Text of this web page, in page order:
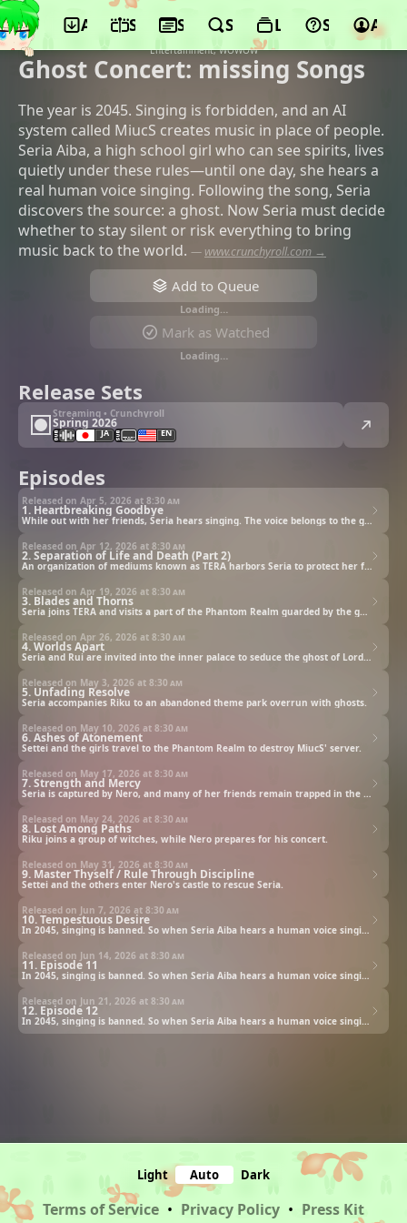
App ScheduleSeasonsSearchLists Support
©ENGI, KADOKAWA, Sammy, Movic, CBC
TV, Kansai TV, BS Asahi, Aria
Entertainment, WOWOW
Ghost Concert: missing Songs
The year is 2045. Singing is forbidden, and an AI
system called MiucS creates music in place of people.
Seria Aiba, a high school girl who can see spirits, lives
quietly under these rules—until one day, she hears a
real human voice singing. Following the song, Seria
discovers the source: a ghost. Now Seria must decide
whether to stay silent or risk everything to bring
music back to the world. — www.crunchyroll.com →
Add to Queue
Loading…
Mark as Watched
Loading…
Release Sets
Streaming • Crunchyroll
Spring 2026
JA EN
Episodes
1. Heartbreaking Goodbye
Released on Apr 5, 2026 at 8:30 am
While out with her friends, Seria hears singing. The voice belongs to the ghost of the great Cleopatra.
2. Separation of Life and Death (Part 2)
Released on Apr 12, 2026 at 8:30 am
An organization of mediums known as TERA harbors Seria to protect her from MiucS.
3. Blades and Thorns
Released on Apr 19, 2026 at 8:30 am
Seria joins TERA and visits a part of the Phantom Realm guarded by the ghost of a swordsman.
4. Worlds Apart
Released on Apr 26, 2026 at 8:30 am
Seria and Rui are invited into the inner palace to seduce the ghost of Lord Iemitsu.
5. Unfading Resolve
Released on May 3, 2026 at 8:30 am
Seria accompanies Riku to an abandoned theme park overrun with ghosts.
6. Ashes of Atonement
Released on May 10, 2026 at 8:30 am
Settei and the girls travel to the Phantom Realm to destroy MiucS' server.
7. Strength and Mercy
Released on May 17, 2026 at 8:30 am
Seria is captured by Nero, and many of her friends remain trapped in the Phantom Realm.
8. Lost Among Paths
Released on May 24, 2026 at 8:30 am
Riku joins a group of witches, while Nero prepares for his concert.
9. Master Thyself / Rule Through Discipline
Released on May 31, 2026 at 8:30 am
Settei and the others enter Nero's castle to rescue Seria.
10. Tempestuous Desire
Released on Jun 7, 2026 at 8:30 am
In 2045, singing is banned. So when Seria Aiba hears a human voice singing, she follows it—and finds a ghost.
11. Episode 11
Released on Jun 14, 2026 at 8:30 am
In 2045, singing is banned. So when Seria Aiba hears a human voice singing, she follows it—and finds a ghost.
12. Episode 12
Released on Jun 21, 2026 at 8:30 am
In 2045, singing is banned. So when Seria Aiba hears a human voice singing, she follows it—and finds a ghost.
Light Auto Dark
Terms of Service • Privacy Policy • Press Kit